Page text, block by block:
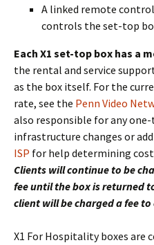
A linked remote
controls the set-top
Each X1 set-top box has a
the rental and service
as the box itself. For the
rate, see the Penn Video
also responsible for any
infrastructure changes or
ISP for help determining
Clients will continue to be
fee until the box is returned
client will be charged a fee to
X1 For Hospitality boxes